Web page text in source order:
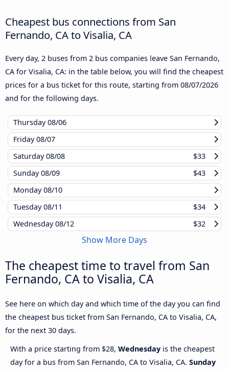
Cheapest bus connections from San
Fernando, CA to Visalia, CA
Every day, 2 buses from 2 bus companies leave San Fernando,
CA for Visalia, CA: in the table below, you will find the cheapest
prices for a bus ticket for this route, starting from 08/07/2026
and for the following days.
Thursday08/06
Friday08/07
Saturday08/08
$33
Sunday08/09
$43
Monday08/10
Tuesday08/11
$34
Wednesday08/12 $32
Show More Days
The cheapest time to travel from San
Fernando, CA to Visalia, CA
See here on which day and which time of the day you can find
the cheapest bus ticket from San Fernando, CA to Visalia, CA,
for the next 30 days.
With a price starting from $28, Wednesday is the cheapest
day for a bus from San Fernando, CA to Visalia, CA. Sunday